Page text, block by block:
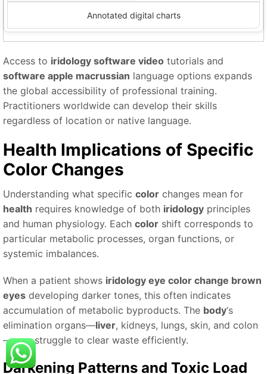
Annotated digital charts
Access to iridology software video tutorials and
software apple macrussian language options expands
the global accessibility of professional training.
Practitioners worldwide can develop their skills
regardless of location or native language.
Health Implications of Specific
Color Changes
Understanding what specific color changes mean for
health requires knowledge of both iridology principles
and human physiology. Each color shift corresponds to
particular metabolic processes, organ functions, or
systemic imbalances.
When a patient shows iridology eye color change brown
eyes developing darker tones, this often indicates
accumulation of metabolic byproducts. The body‘s
elimination organs—liver, kidneys, lungs, skin, and colon
—may struggle to clear waste efficiently.
Darkening Patterns and Toxic Load